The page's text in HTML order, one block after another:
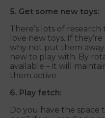
5. Get some new toys:
There’s lots of
love new toys. If
why not put them
new to play with. By
available – it will
them active.
6. Play fetch:
Do you have the